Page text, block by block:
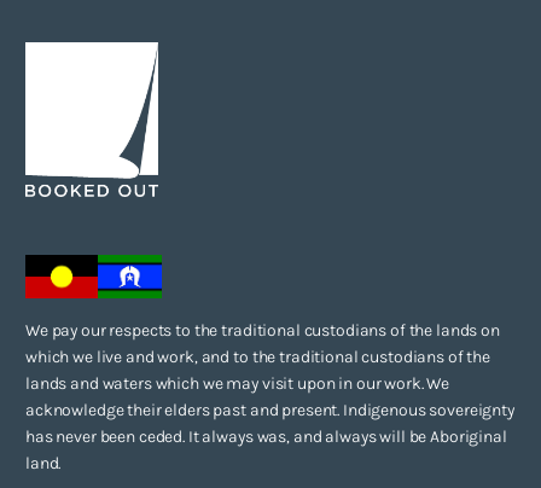
We pay our respects to the traditional custodians of the lands on
which we live and work, and to the traditional custodians of the
lands and waters which we may visit upon in our work. We
acknowledge their elders past and present. Indigenous sovereignty
has never been ceded. It always was, and always will be Aboriginal
land.